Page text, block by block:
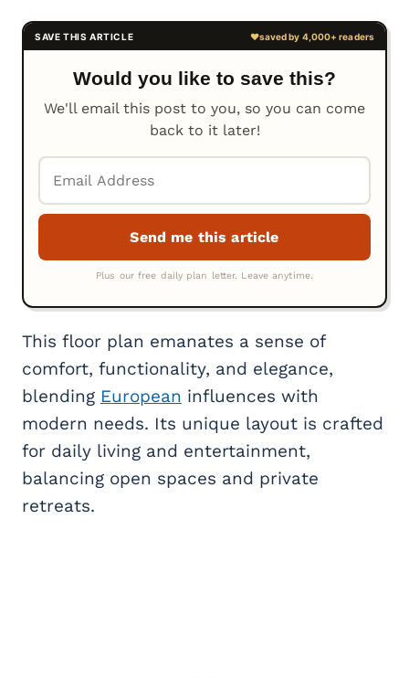
Would you like to save this?
We'll email this post to you, so you can come
back to it later!
This floor plan emanates a sense of
comfort, functionality, and elegance,
blending European influences with
modern needs. Its unique layout is crafted
for daily living and entertainment,
balancing open spaces and private
retreats.